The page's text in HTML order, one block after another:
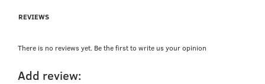
REVIEWS
There is no reviews yet. Be the first to write us your opinion
Add review: